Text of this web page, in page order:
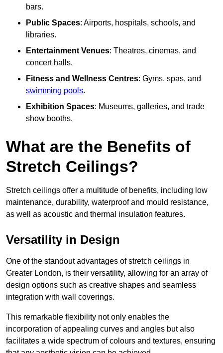
bars.
Public Spaces: Airports, hospitals, schools, and
libraries.
Entertainment Venues: Theatres, cinemas, and
concert halls.
Fitness and Wellness Centres: Gyms, spas, and
swimming pools.
Exhibition Spaces: Museums, galleries, and trade
show booths.
What are the Benefits of
Stretch Ceilings?
Stretch ceilings offer a multitude of benefits, including low
maintenance, durability, waterproof and mould resistance,
as well as acoustic and thermal insulation features.
Versatility in Design
One of the standout advantages of stretch ceilings in
Greater London, is their versatility, allowing for an array of
design options such as creative shapes and seamless
integration with wall coverings.
This remarkable flexibility not only enables the
incorporation of appealing curves and angles but also
facilitates a wide spectrum of colours and textures, ensuring